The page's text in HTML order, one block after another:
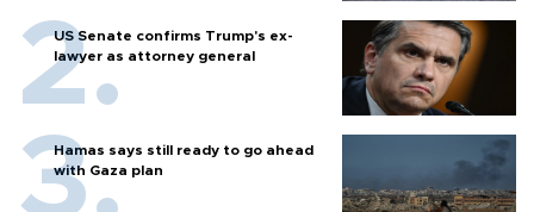
US Senate confirms Trump's ex-
lawyer as attorney general
Hamas says still ready to go ahead
with Gaza plan